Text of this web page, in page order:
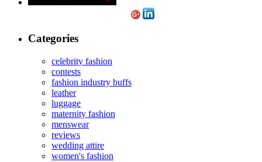
Categories
celebrity fashion
contests
fashion industry buffs
leather
luggage
maternity fashion
menswear
reviews
wedding attire
women's fashion